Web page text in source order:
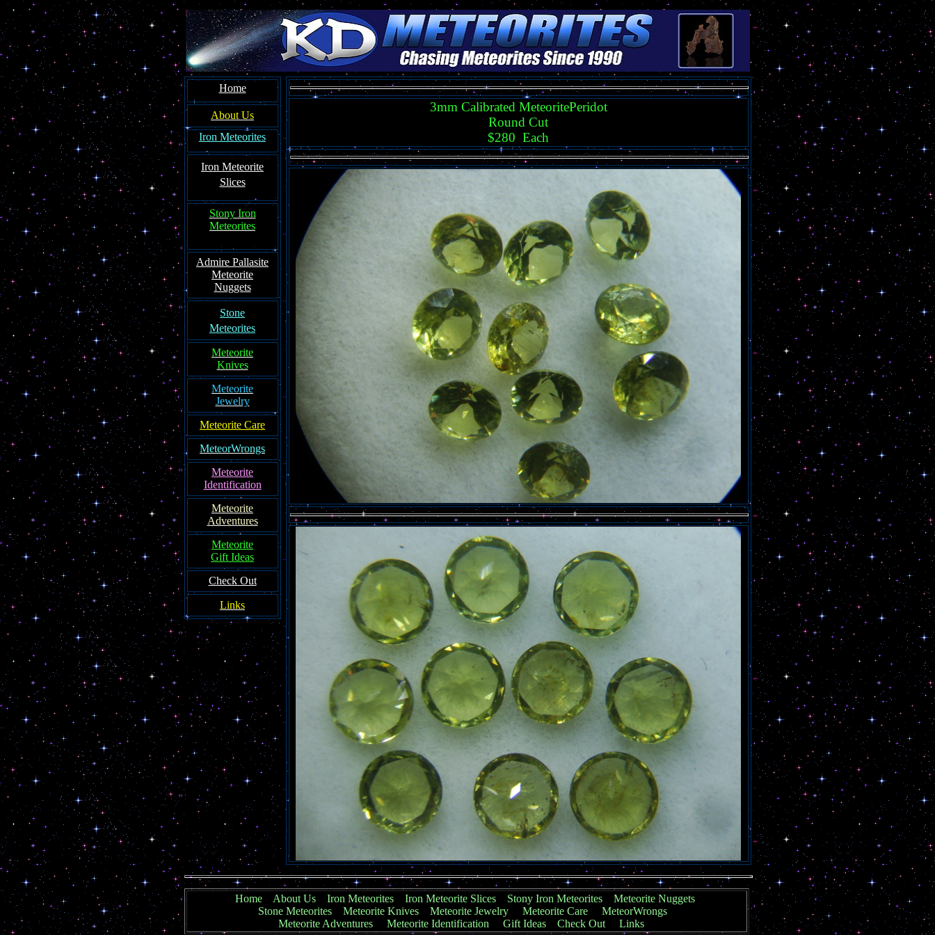
Home
About Us
Iron Meteorites
Iron Meteorite
Slices
Stony Iron
Meteorites
Admire Pallasite
Meteorite
Nuggets
Stone
Meteorites
Meteorite
Knives
Meteorite
Jewelry
Meteorite Care
MeteorWrongs
Meteorite
Identification
Meteorite
Adventures
Meteorite
Gift Ideas
Check Out
Links
3mm Calibrated MeteoritePeridot
Round Cut
$280 Each
Home About Us Iron Meteorites Iron Meteorite Slices Stony Iron Meteorites Meteorite Nuggets
Stone Meteorites
Meteorite Knives Meteorite Jewelry Meteorite Care
MeteorWrongs
Meteorite Adventures
Meteorite Identification Gift Ideas Check Out Links